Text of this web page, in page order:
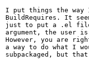
I put things the
BuildRequires. It
just to put a .el file
argument, the user
However, you are
a way to do what I
subpackaged, but